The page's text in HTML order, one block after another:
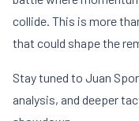
collide. This is more
that could shape the
Stay tuned to Juan
analysis, and deeper